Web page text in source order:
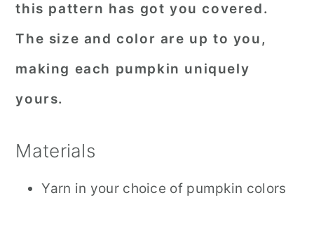
this pattern has got you covered.
The size and color are up to you,
making each pumpkin uniquely
yours.
Materials
Yarn in your choice of pumpkin colors